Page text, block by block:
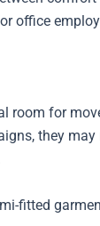
office
room for
they
fitted